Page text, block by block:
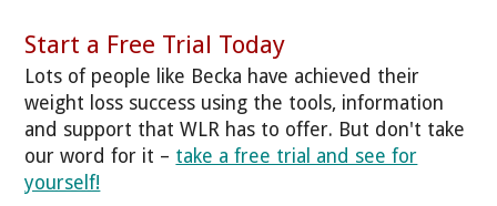
Start a Free Trial Today
Lots of people like Becka have achieved their
weight loss success using the tools, information
and support that WLR has to offer. But don't take
our word for it – take a free trial and see for
yourself!